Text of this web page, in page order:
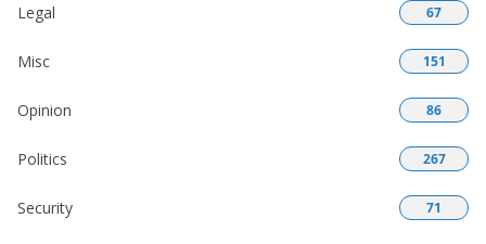
Legal 67
Misc 151
Opinion 86
Politics 267
Security 71